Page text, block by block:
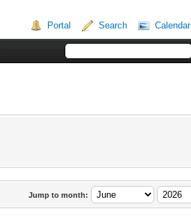
Portal Search Calendar
Jump to month: